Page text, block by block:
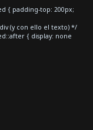
{ padding-top: 200px;
(y con ello el texto) */
{ display: none